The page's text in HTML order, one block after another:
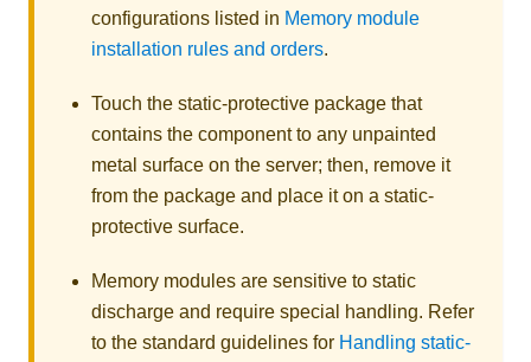
configurations listed in Memory module
installation rules and orders.
Touch the static-protective package that
contains the component to any unpainted
metal surface on the server; then, remove it
from the package and place it on a static-
protective surface.
Memory modules are sensitive to static
discharge and require special handling. Refer
to the standard guidelines for Handling static-